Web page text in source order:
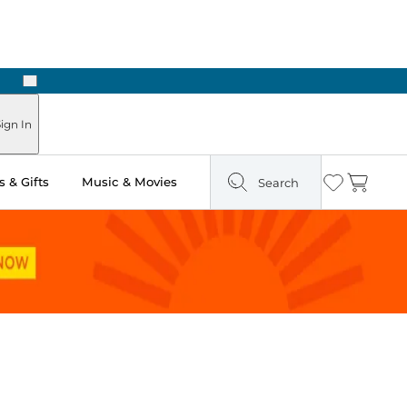
Next
In
& Gifts Music & Movies Search Wishlist
Cart